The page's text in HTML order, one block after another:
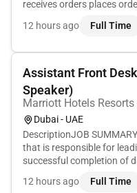
receives orders places
with kitchen to ensure
and visual
12 hours ago Full Time
Assistant Front
Speaker)
Marriott Hotels Resorts
Dubai - UAE
DescriptionJOB
that is responsible for
successful completion of
areas include Bell/Door
Services/Front Desk.
12 hours ago Full Time